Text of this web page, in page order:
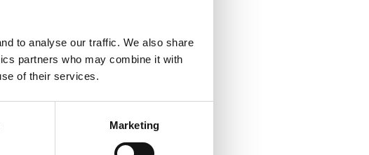
to analyse our traffic. We also share
partners who may combine it with
of their services.
Marketing